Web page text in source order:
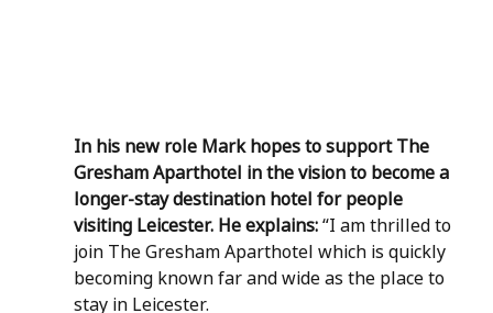
In his new role Mark hopes to support The
Gresham Aparthotel in the vision to become a
longer-stay destination hotel for people
visiting Leicester. He explains: “I am thrilled to
join The Gresham Aparthotel which is quickly
becoming known far and wide as the place to
stay in Leicester.